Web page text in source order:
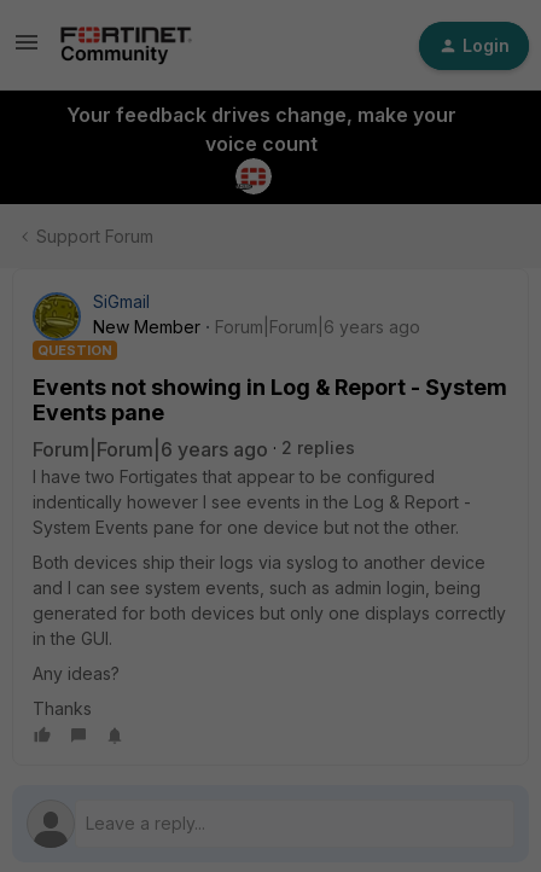
Login
Your feedback drives change, make your
voice count
Support Forum
SiGmail
New Member
Forum|Forum|6 years ago
QUESTION
Events not showing in Log & Report - System
Events pane
Forum|Forum|6 years ago
2 replies
I have two Fortigates that appear to be configured
indentically however I see events in the Log & Report -
System Events pane for one device but not the other.
Both devices ship their logs via syslog to another device
and I can see system events, such as admin login, being
generated for both devices but only one displays correctly
in the GUI.
Any ideas?
Thanks